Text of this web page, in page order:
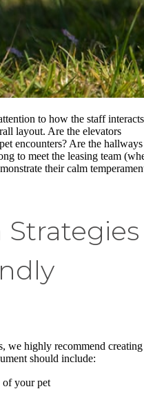
to how the staff interacts
layout. Are the elevators
encounters? Are the hallways
to meet the leasing team
their calm
we highly recommend creating
should include:
of your pet